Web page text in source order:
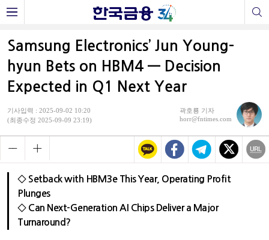
Samsung Electronics’ Jun Young-
hyun Bets on HBM4 — Decision
Expected in Q1 Next Year
기사입력 : 2025-09-02 10:20
(최종수정 2025-09-09 23:19)
곽호룡 기자
horr@fntimes.com
◇ Setback with HBM3e This Year, Operating Profit
Plunges
◇ Can Next-Generation AI Chips Deliver a Major
Turnaround?